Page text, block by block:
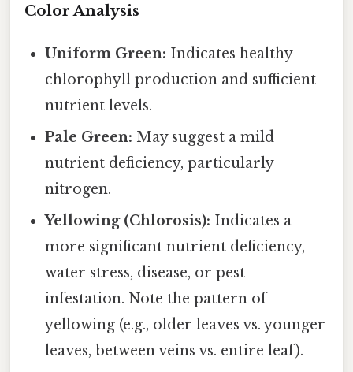
Color Analysis
Uniform Green: Indicates healthy
chlorophyll production and sufficient
nutrient levels.
Pale Green: May suggest a mild
nutrient deficiency, particularly
nitrogen.
Yellowing (Chlorosis): Indicates a
more significant nutrient deficiency,
water stress, disease, or pest
infestation. Note the pattern of
yellowing (e.g., older leaves vs. younger
leaves, between veins vs. entire leaf).